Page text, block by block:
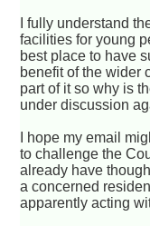
I fully understand
facilities for young
best place to have
benefit of the wider
part of it so why is
under discussion
I hope my email
to challenge the
already have
a concerned
apparently acting